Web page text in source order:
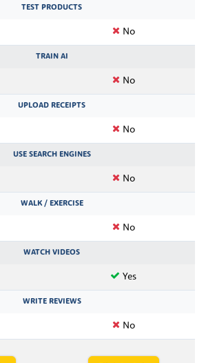
TEST PRODUCTS
No
TRAIN AI
No
UPLOAD RECEIPTS
No
USE SEARCH ENGINES
No
WALK / EXERCISE
No
WATCH VIDEOS
Yes
WRITE REVIEWS
No